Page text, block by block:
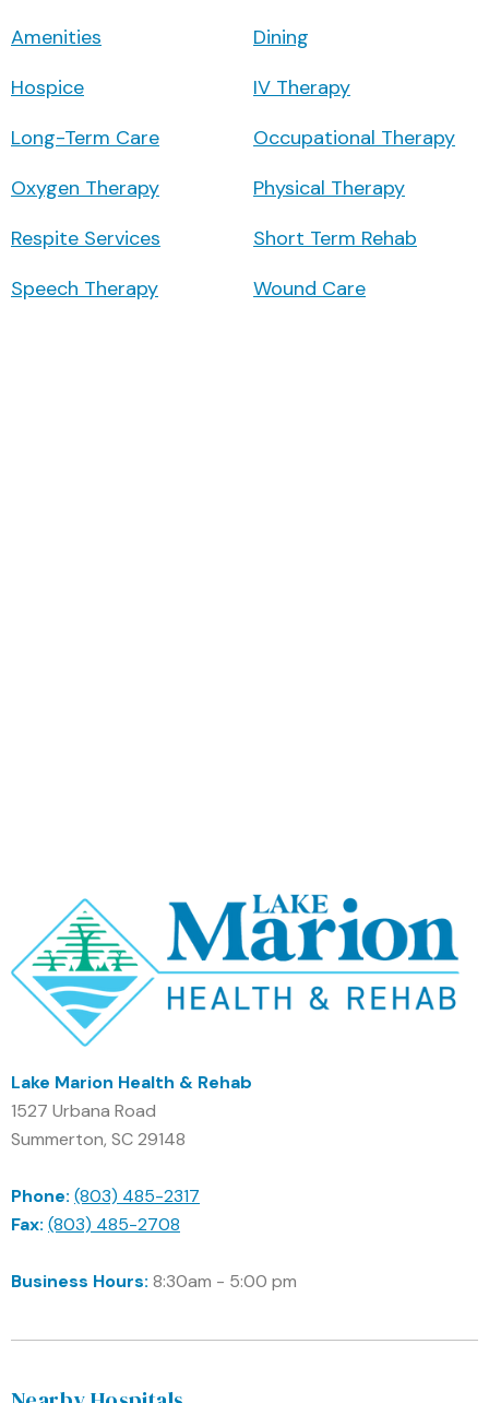
Amenities
Dining
Hospice
IV Therapy
Long-Term Care
Occupational Therapy
Oxygen Therapy
Physical Therapy
Respite Services
Short Term Rehab
Speech Therapy
Wound Care
Lake Marion Health & Rehab
1527 Urbana Road
Summerton, SC 29148
Phone: (803) 485-2317
Fax: (803) 485-2708
Business Hours: 8:30am - 5:00 pm